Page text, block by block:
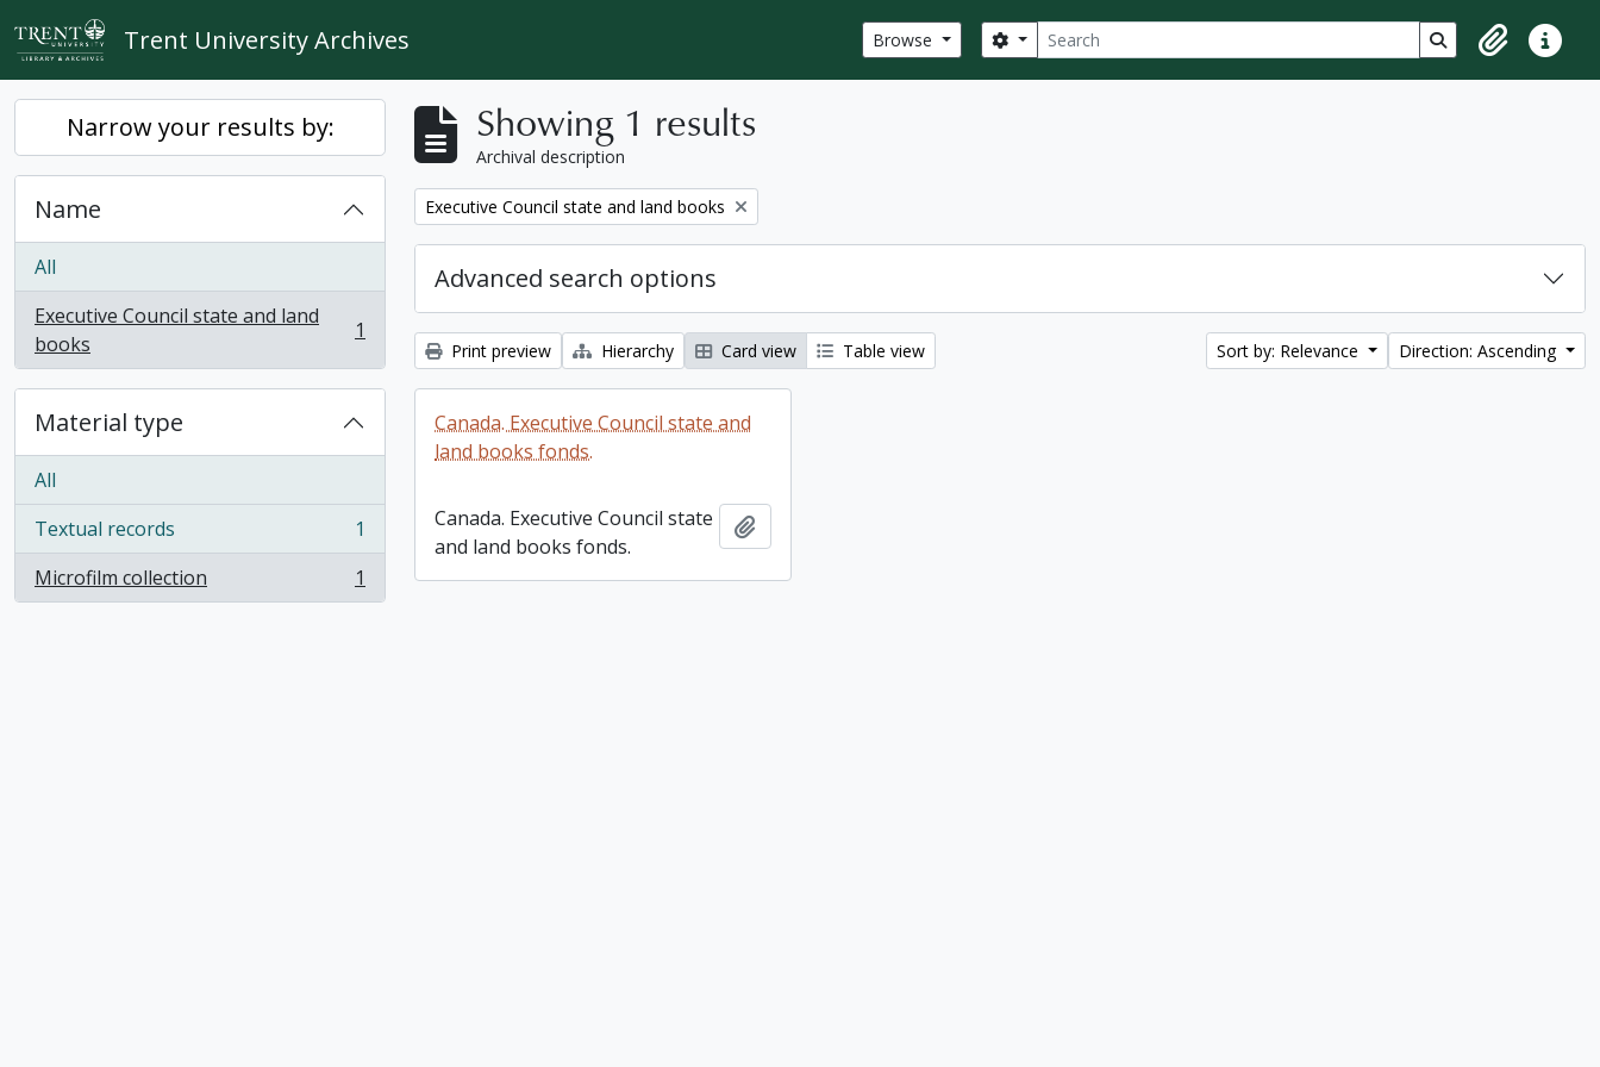
Skip to main content
Trent University Archives Browse Search
Search options Search in browse
ClipboardQuick
Narrow your results by:
Name
All
Executive Council state and land
books
, 1 results 1
Material type
All
Textual records
, 1 results
1
Microfilm collection
, 1 results 1
Showing 1 results
Archival description
Remove filter:
Executive Council state and land books
Advanced search options
Print preview Hierarchy Card view Table view Sort by: Relevance Direction: Ascending
Canada. Executive Council state and
land books fonds.
Canada. Executive Council state
and land books fonds.